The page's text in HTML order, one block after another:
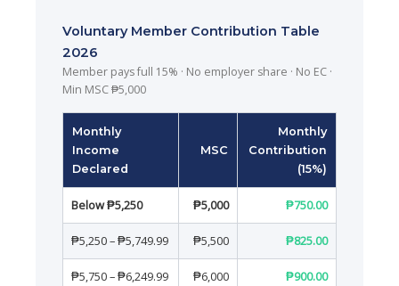
Voluntary Member Contribution Table
2026
Member pays full 15% · No employer share · No EC ·
Min MSC ₱5,000
Monthly
Income
Declared
MSC
Monthly
Contribution
(15%)
Below ₱5,250 ₱5,000 ₱750.00
₱5,250 – ₱5,749.99 ₱5,500 ₱825.00
₱5,750 – ₱6,249.99 ₱6,000 ₱900.00